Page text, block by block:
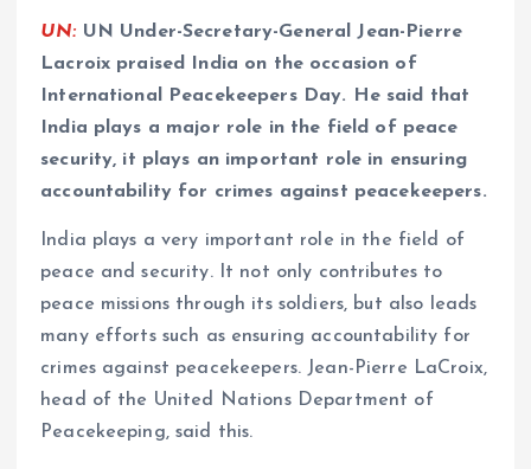
UN: UN Under-Secretary-General Jean-Pierre
Lacroix praised India on the occasion of
International Peacekeepers Day. He said that
India plays a major role in the field of peace
security, it plays an important role in ensuring
accountability for crimes against peacekeepers.
India plays a very important role in the field of
peace and security. It not only contributes to
peace missions through its soldiers, but also leads
many efforts such as ensuring accountability for
crimes against peacekeepers. Jean-Pierre LaCroix,
head of the United Nations Department of
Peacekeeping, said this.